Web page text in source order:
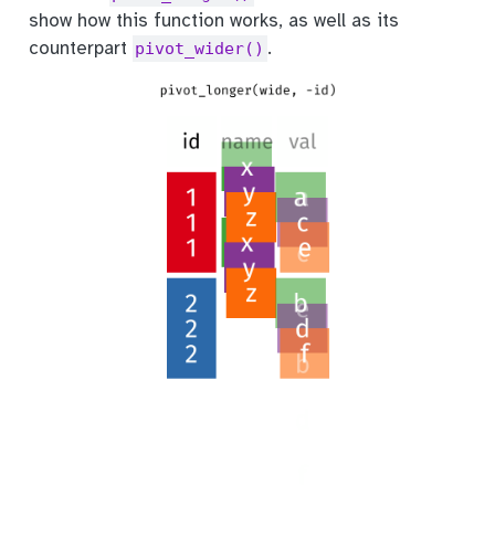
show how this function works, as well as its
counterpart pivot_wider() .